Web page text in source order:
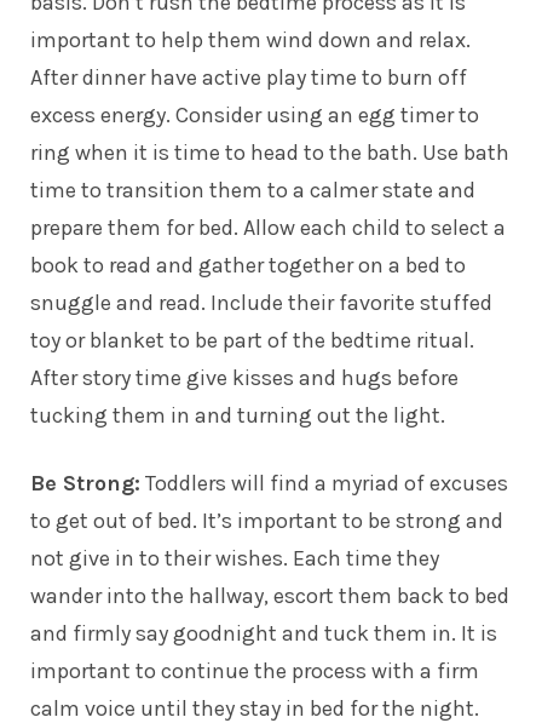
important to help them wind down and relax.
After dinner have active play time to burn off
excess energy. Consider using an egg timer to
ring when it is time to head to the bath. Use bath
time to transition them to a calmer state and
prepare them for bed. Allow each child to select a
book to read and gather together on a bed to
snuggle and read. Include their favorite stuffed
toy or blanket to be part of the bedtime ritual.
After story time give kisses and hugs before
tucking them in and turning out the light.
Be Strong: Toddlers will find a myriad of excuses
to get out of bed. It’s important to be strong and
not give in to their wishes. Each time they
wander into the hallway, escort them back to bed
and firmly say goodnight and tuck them in. It is
important to continue the process with a firm
calm voice until they stay in bed for the night.